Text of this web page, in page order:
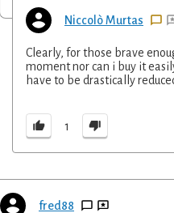
Niccolò Murtas
Clearly, for those brave
moment nor can i buy it
have to be drastically
1
fred88